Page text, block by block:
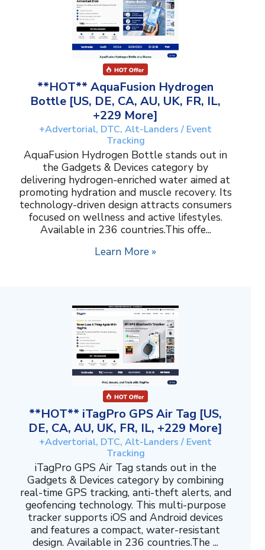
**HOT** AquaFusion Hydrogen
Bottle [US, DE, CA, AU, UK, FR, IL,
+229 More]
+Advertorial, DTC, Alt-Landers / Event
Tracking
AquaFusion Hydrogen Bottle stands out in
the Gadgets & Devices category by
delivering hydrogen-enriched water aimed at
promoting hydration and muscle recovery. Its
technology-driven design attracts consumers
focused on wellness and active lifestyles.
Available in 236 countries.This offe...
Learn More »
**HOT** iTagPro GPS Air Tag [US,
DE, CA, AU, UK, FR, IL, +229 More]
+Advertorial, DTC, Alt-Landers / Event
Tracking
iTagPro GPS Air Tag stands out in the
Gadgets & Devices category by combining
real-time GPS tracking, anti-theft alerts, and
geofencing technology. This multi-purpose
tracker supports iOS and Android devices
and features a compact, water-resistant
design. Available in 236 countries.The ...